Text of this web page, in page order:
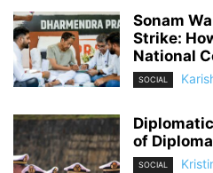
Sonam
Strike:
National
SOCIAL
of
SOCIAL